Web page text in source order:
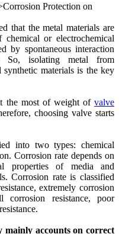
Protection on
that the metal materials are
or electrochemical
by spontaneous interaction
So, isolating metal from
materials is the key
the most of weight of valve
choosing valve starts
into two types: chemical
Corrosion rate depends on
properties of media and
Corrosion rate is classified
extremely corrosion
corrosion resistance, poor
accounts on correct